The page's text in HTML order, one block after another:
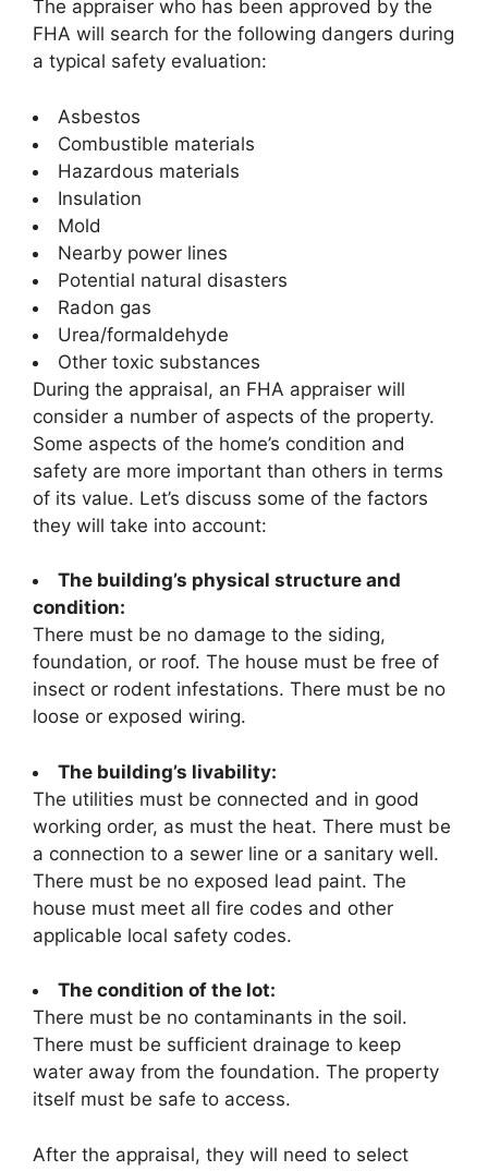
The appraiser who has been approved by the
FHA will search for the following dangers during
a typical safety evaluation:
Asbestos
Combustible materials
Hazardous materials
Insulation
Mold
Nearby power lines
Potential natural disasters
Radon gas
Urea/formaldehyde
Other toxic substances
During the appraisal, an FHA appraiser will
consider a number of aspects of the property.
Some aspects of the home’s condition and
safety are more important than others in terms
of its value. Let’s discuss some of the factors
they will take into account:
The building’s physical structure and
condition:
There must be no damage to the siding,
foundation, or roof. The house must be free of
insect or rodent infestations. There must be no
loose or exposed wiring.
The building’s livability:
The utilities must be connected and in good
working order, as must the heat. There must be
a connection to a sewer line or a sanitary well.
There must be no exposed lead paint. The
house must meet all fire codes and other
applicable local safety codes.
The condition of the lot:
There must be no contaminants in the soil.
There must be sufficient drainage to keep
water away from the foundation. The property
itself must be safe to access.
After the appraisal, they will need to select